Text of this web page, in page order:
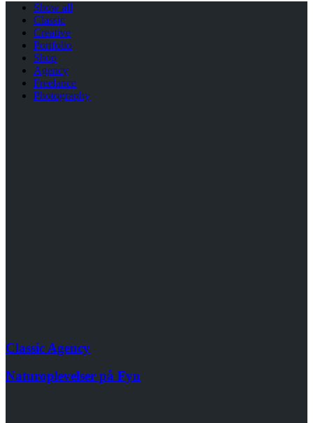
Show all
Classic
Creative
Portfolio
Shop
Agency
Freelance
Photography
Classic Agency
Naturoplevelser på Fyn